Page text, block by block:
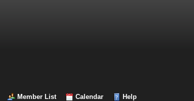
Member List Calendar Help